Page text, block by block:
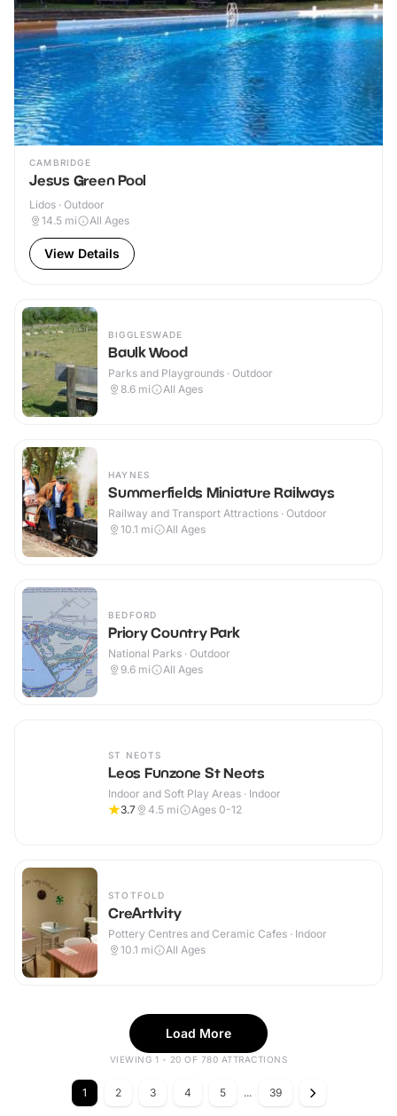
CAMBRIDGE
Jesus Green Pool
Lidos · Outdoor
14.5 mi All Ages
View Details
BIGGLESWADE
Baulk Wood
Parks and Playgrounds · Outdoor
8.6 mi All Ages
HAYNES
Summerfields Miniature Railways
Railway and Transport Attractions · Outdoor
10.1 mi All Ages
BEDFORD
Priory Country Park
National Parks · Outdoor
9.6 mi All Ages
ST NEOTS
Leos Funzone St Neots
Indoor and Soft Play Areas · Indoor
3.7
4.5 mi Ages 0-12
STOTFOLD
CreArtIvity
Pottery Centres and Ceramic Cafes · Indoor
10.1 mi All Ages
Load More
VIEWING 1 - 20 OF 780 ATTRACTIONS
1 2 3 4 5 ... 39